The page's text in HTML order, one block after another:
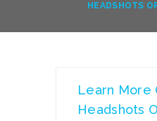
HEADSHOTS
Learn More
Headshots